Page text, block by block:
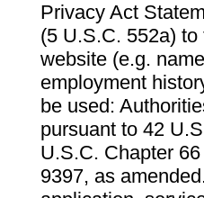
Privacy Act
(5 U.S.C. 552a)
website (e.g.
employment
be used:
pursuant to 42
U.S.C. Chapter
9397, as